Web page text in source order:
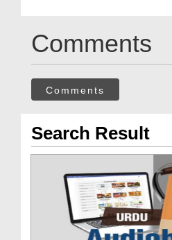
Comments
Comments
Search Result